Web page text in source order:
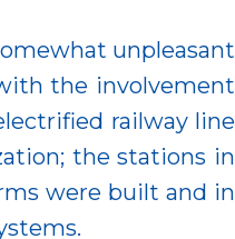
unpleasant
the involvement
railway line
the stations in
were built and in